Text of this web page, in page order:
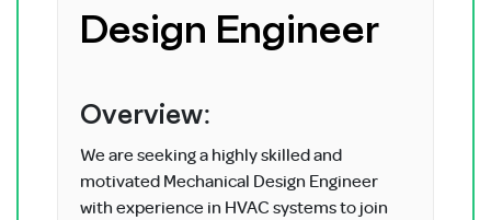
Design Engineer
Overview:
We are seeking a highly skilled and
motivated Mechanical Design Engineer
with experience in HVAC systems to join